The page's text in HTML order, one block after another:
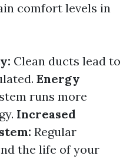
comfort levels in
Clean ducts lead to
Energy
runs more
Increased
Regular
the life of your